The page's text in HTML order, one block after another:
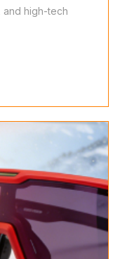
and high-tech